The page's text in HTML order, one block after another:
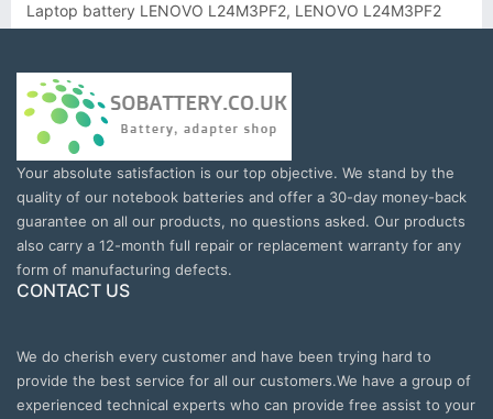
Laptop battery LENOVO L24M3PF2, LENOVO L24M3PF2
Your absolute satisfaction is our top objective. We stand by the
quality of our notebook batteries and offer a 30-day money-back
guarantee on all our products, no questions asked. Our products
also carry a 12-month full repair or replacement warranty for any
form of manufacturing defects.
CONTACT US
We do cherish every customer and have been trying hard to
provide the best service for all our customers.We have a group of
experienced technical experts who can provide free assist to your